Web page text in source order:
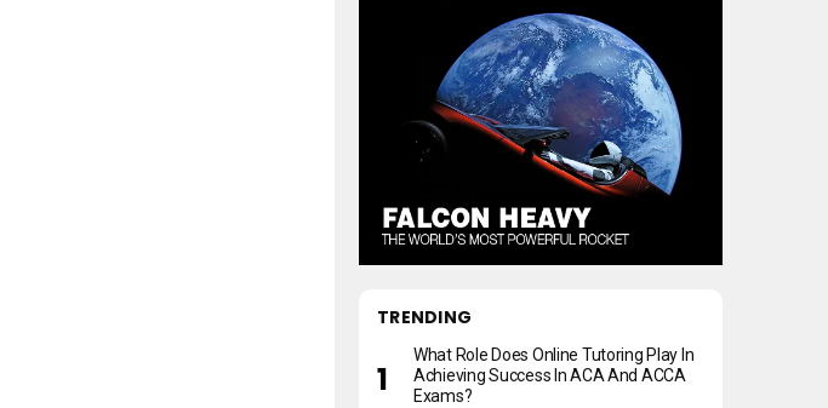
TRENDING
What Role Does Online Tutoring Play In
Achieving Success In ACA And ACCA
Exams?